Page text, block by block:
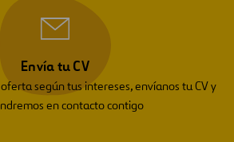
Envía tu CV
según tus intereses, envíanos tu CV y
en contacto contigo